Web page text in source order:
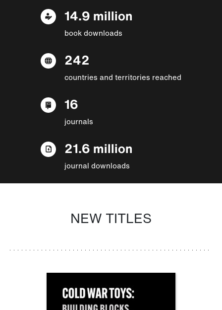
14.9 million
book downloads
242
countries and territories reached
16
journals
21.6 million
journal downloads
NEW TITLES